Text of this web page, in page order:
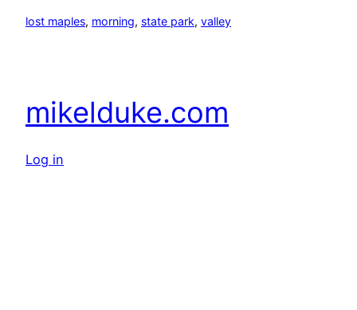
lost maples, morning, state park, valley
mikelduke.com
Log in